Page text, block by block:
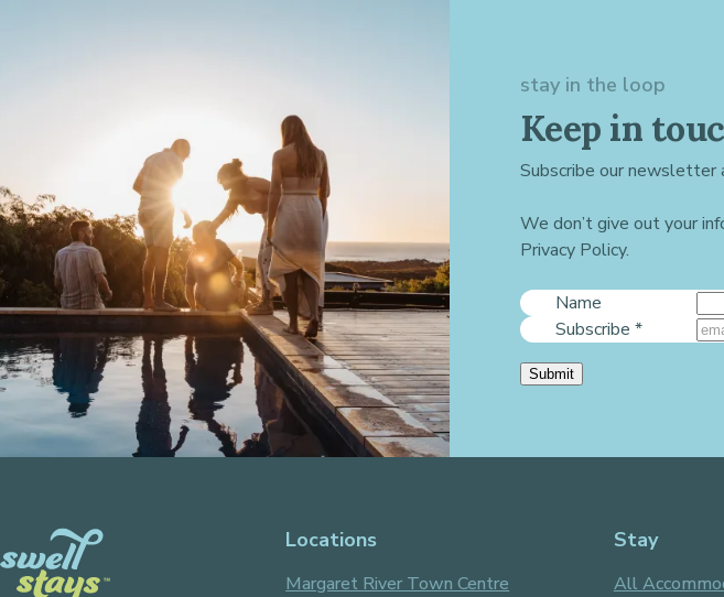
stay in the loop
Keep in
Subscribe our newsletter
We don’t give out your
Privacy Policy.
Name
Subscribe *
Submit
Locations
Margaret River Town Centre
Stay
All